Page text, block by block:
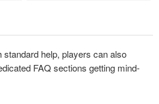
standard help, players can also
FAQ sections getting mind-